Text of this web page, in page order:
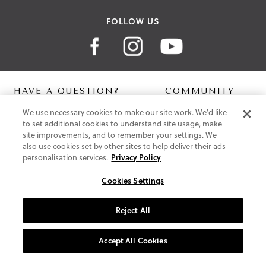
FOLLOW US
HAVE A QUESTION?
Contact Us
Help Centre
Shipping
Free Returns
Klarna FAQ
COMMUNITY
Digital Lookbook
Blog
ABOUT US
Supportive Technology
Join Our Newsletter
We use necessary cookies to make our site work. We'd like
to set additional cookies to understand site usage, make
site improvements, and to remember your settings. We
also use cookies set by other sites to help deliver their ads
personalisation services. Privacy Policy
Cookies Settings
Reject All
Accept All Cookies